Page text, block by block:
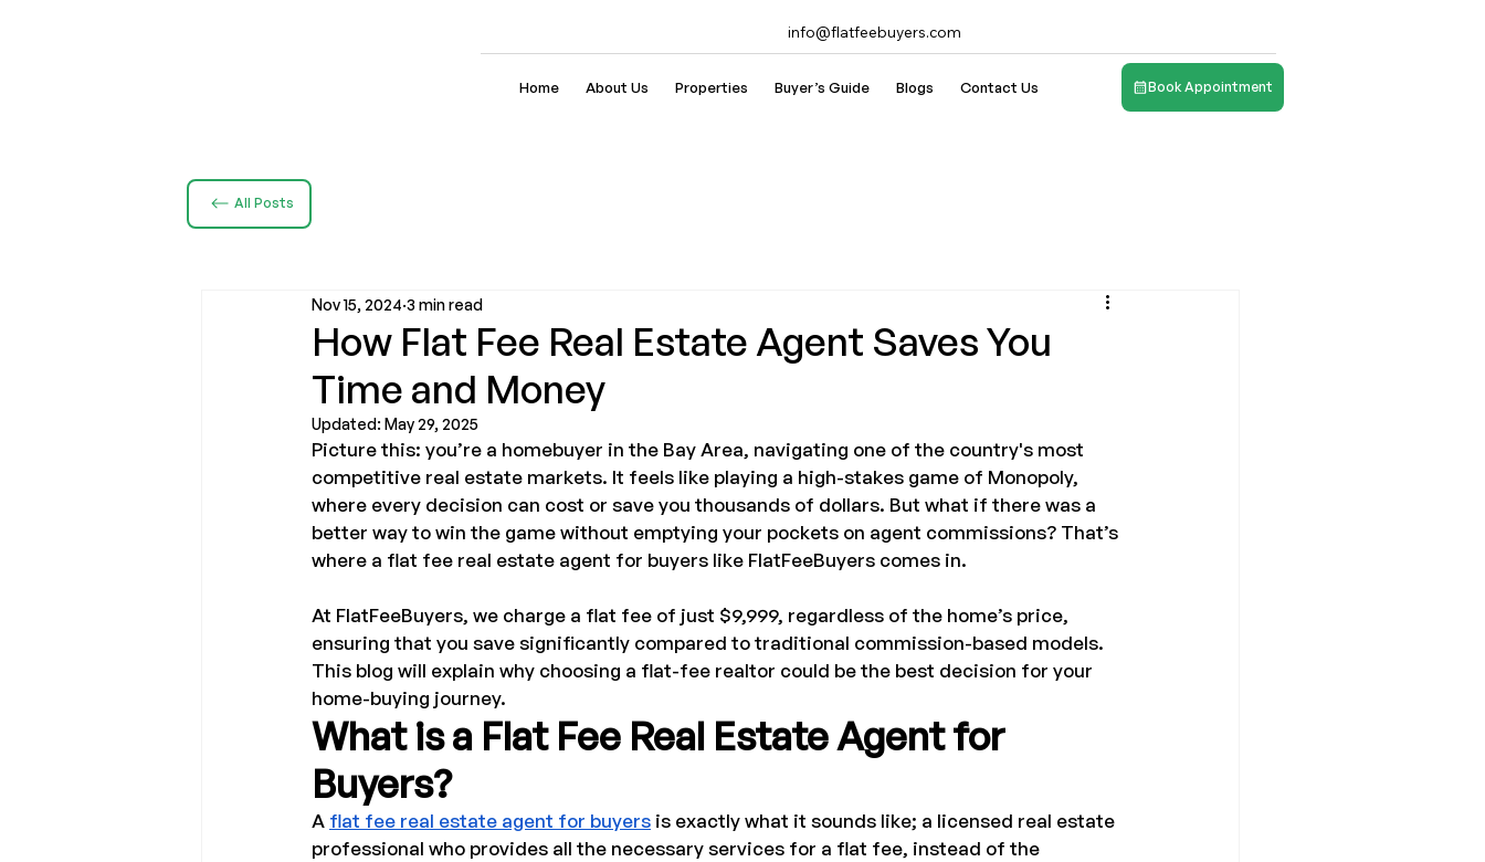
info@flatfeebuyers.com
Home About Us Properties Buyer’s Guide Blogs Contact Us Book Appointment
All Posts
How Flat Fee Real Estate Agent Saves You
Time and Money
Nov 15, 2024 3 min read
Updated: May 29, 2025
Picture this: you’re a homebuyer in the Bay Area, navigating one of the country's most
competitive real estate markets. It feels like playing a high-stakes game of Monopoly,
where every decision can cost or save you thousands of dollars. But what if there was a
better way to win the game without emptying your pockets on agent commissions? That’s
where a flat fee real estate agent for buyers like FlatFeeBuyers comes in.
At FlatFeeBuyers, we charge a flat fee of just $9,999, regardless of the home’s price,
ensuring that you save significantly compared to traditional commission-based models.
This blog will explain why choosing a flat-fee realtor could be the best decision for your
home-buying journey.
What is a Flat Fee Real Estate Agent for
Buyers?
A flat fee real estate agent for buyers is exactly what it sounds like; a licensed real estate
professional who provides all the necessary services for a flat fee, instead of the